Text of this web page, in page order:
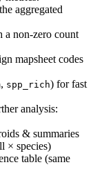
aggregated
a non-zero count
mapsheet codes
, spp_rich) for fast
analysis:
& summaries
× species)
table (same